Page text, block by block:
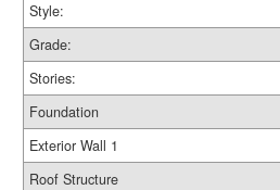
Style:
Grade:
Stories:
Foundation
Exterior Wall 1
Roof Structure